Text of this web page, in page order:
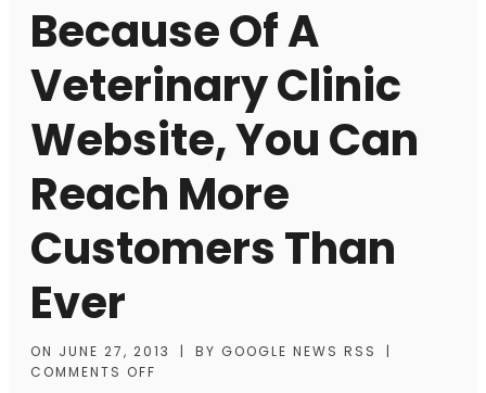
Because Of A
Veterinary Clinic
Website, You Can
Reach More
Customers Than
Ever
ON JUNE 27, 2013 | BY GOOGLE NEWS RSS
|
COMMENTS OFF